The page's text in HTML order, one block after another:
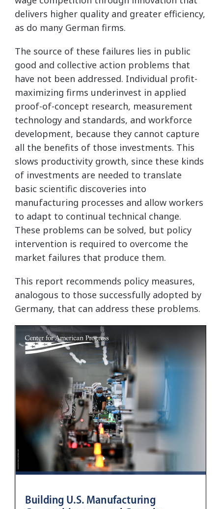
delivers higher quality and greater efficiency,
as do many German firms.
The source of these failures lies in public
good and collective action problems that
have not been addressed. Individual profit-
maximizing firms underinvest in applied
proof-of-concept research, measurement
technology and standards, and workforce
development, because they cannot capture
all the benefits of those investments. This
slows productivity growth, since these kinds
of investments are needed to translate
basic scientific discoveries into
manufacturing processes and allow workers
to adapt to continual technical change.
These problems can be solved, but policy
intervention is required to overcome the
market failures that produce them.
This report recommends policy measures,
analogous to those successfully adopted by
Germany, that can address these problems.